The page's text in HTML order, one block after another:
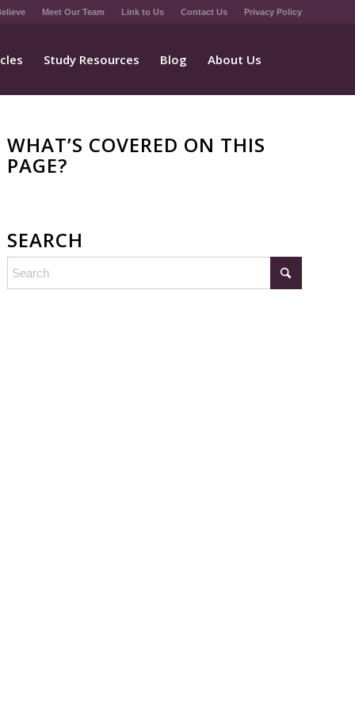
Meet Our Team Link to Us Contact Us Privacy Policy
Study Resources Blog About Us
WHAT’S COVERED ON THIS
PAGE?
SEARCH